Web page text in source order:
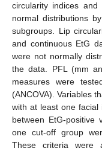
circularity indices
normal distributions
subgroups. Lip
and continuous EtG
were not normally
the data. PFL (mm
measures were
(ANCOVA). Variables
with at least one facial
between EtG-positive
one cut-off group
These criteria were